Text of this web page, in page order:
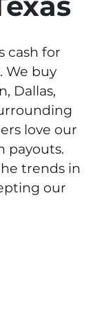
cash for
. We buy
Dallas,
love our
payouts.
trends in
our